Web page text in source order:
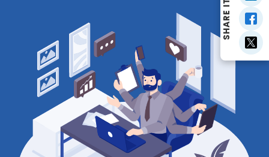
SHARE IT